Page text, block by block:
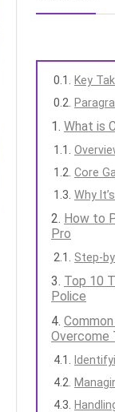
Key
What is
Core
Why
How to
Pro
Step-
Top 10
Police
Overcome